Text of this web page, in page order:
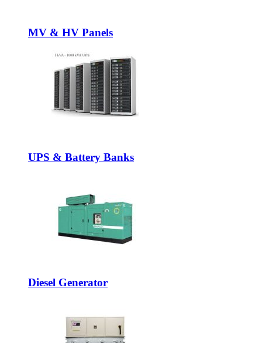
MV & HV Panels
UPS & Battery Banks
Diesel Generator